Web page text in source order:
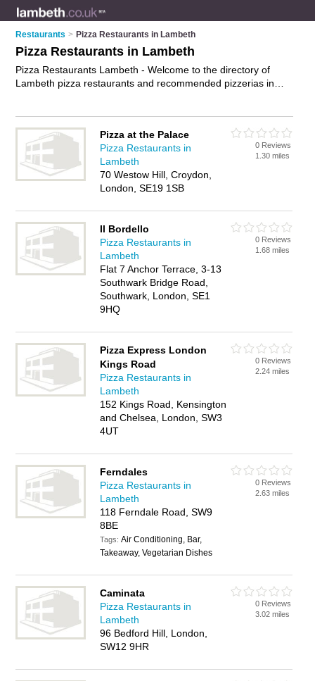
Restaurants > Pizza Restaurants in Lambeth
Pizza Restaurants in Lambeth
Pizza Restaurants Lambeth - Welcome to the directory of
Lambeth pizza restaurants and recommended pizzerias in
pizzas and pasta dishes. Find contact details and reviews of
your nearest pizzeria or pizza restaurant in Lambeth and add
your own review. Do you want to advertise a pizzeria in
Lambeth?Advertiseyour pizzas business on the Lambeth
Pizza Restaurants Directory – IT'S FREE!
Pizza at the Palace
Pizza Restaurants in
Lambeth
70 Westow Hill, Croydon,
London, SE19 1SB
0 Reviews
1.30 miles
Il Bordello
Pizza Restaurants in
Lambeth
Flat 7 Anchor Terrace, 3-13
Southwark Bridge Road,
Southwark, London, SE1
9HQ
0 Reviews
1.68 miles
Pizza Express London
Kings Road
Pizza Restaurants in
Lambeth
152 Kings Road, Kensington
and Chelsea, London, SW3
4UT
0 Reviews
2.24 miles
Ferndales
Pizza Restaurants in
Lambeth
118 Ferndale Road, SW9
8BE
Tags:Air Conditioning, Bar,
Takeaway, Vegetarian Dishes
0 Reviews
2.63 miles
Caminata
Pizza Restaurants in
Lambeth
96 Bedford Hill, London,
SW12 9HR
0 Reviews
3.02 miles